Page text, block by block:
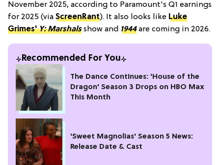
November 2025, according to Paramount's Q1 earnings
for 2025 (via ScreenRant). It also looks like Luke
Grimes'Y: Marshalsshow and 1944are coming in 2026.
Recommended For You
The Dance Continues: 'House of the
Dragon' Season 3 Drops on HBO Max
This Month
'Sweet Magnolias' Season 5 News:
Release Date & Cast